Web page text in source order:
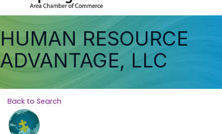
HUMAN RESOURCE
ADVANTAGE, LLC
Back to Search